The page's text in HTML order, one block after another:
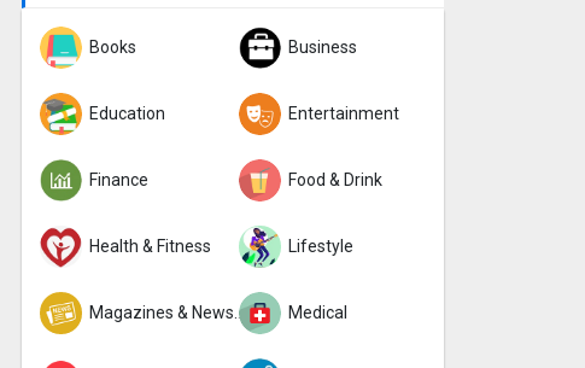
Books Business
Education Entertainment
Finance Food & Drink
Health & Fitness Lifestyle
Magazines & Newspapers Medical